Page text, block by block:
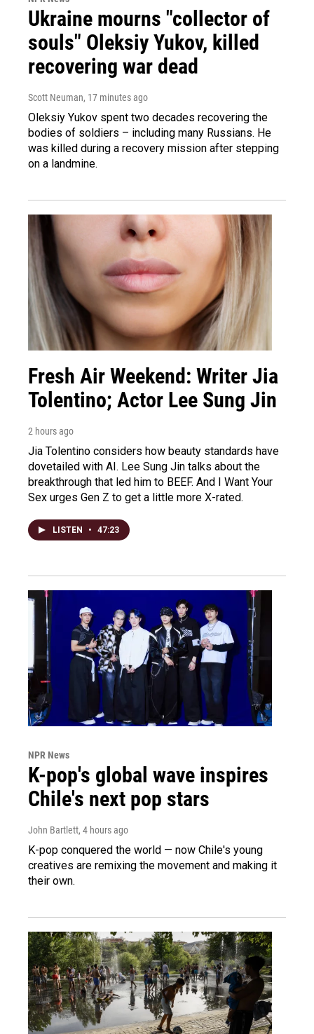
Ukraine mourns "collector of
souls" Oleksiy Yukov, killed
recovering war dead
Scott Neuman, 17 minutes ago
Oleksiy Yukov spent two decades recovering the
bodies of soldiers – including many Russians. He
was killed during a recovery mission after stepping
on a landmine.
Fresh Air Weekend: Writer Jia
Tolentino; Actor Lee Sung Jin
2 hours ago
Jia Tolentino considers how beauty standards have
dovetailed with AI. Lee Sung Jin talks about the
breakthrough that led him to BEEF. And I Want Your
Sex urges Gen Z to get a little more X-rated.
LISTEN • 47:23
NPR News
K-pop's global wave inspires
Chile's next pop stars
John Bartlett, 4 hours ago
K-pop conquered the world — now Chile's young
creatives are remixing the movement and making it
their own.